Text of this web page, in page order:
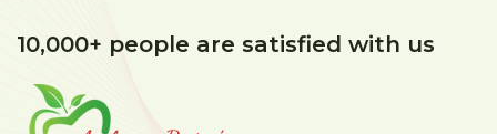
10,000+ people are satisfied with us